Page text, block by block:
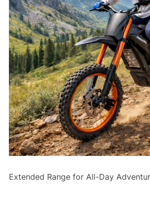
Extended Range for All-Day